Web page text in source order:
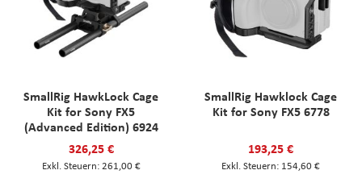
SmallRig HawkLock Cage
Kit for Sony FX5
(Advanced Edition) 6924
326,25 €
261,00 €
SmallRig Hawklock Cage
Kit for Sony FX5 6778
193,25 €
154,60 €